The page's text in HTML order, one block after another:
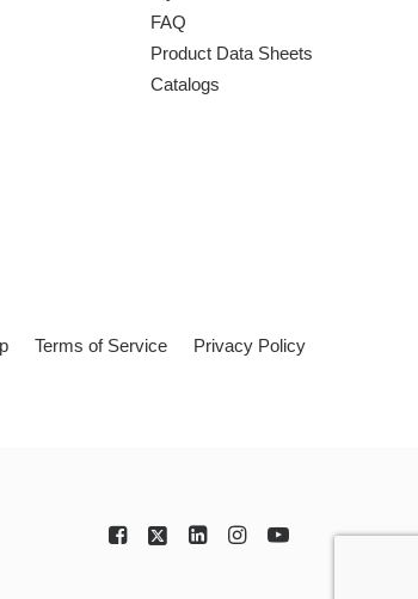
FAQ
Product Data Sheets
Catalogs
Terms of Service Privacy Policy